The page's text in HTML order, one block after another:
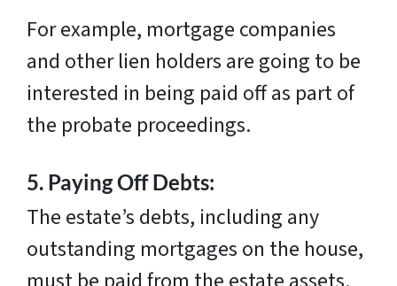
For example, mortgage companies
and other lien holders are going to be
interested in being paid off as part of
the probate proceedings.
5. Paying Off Debts:
The estate’s debts, including any
outstanding mortgages on the house,